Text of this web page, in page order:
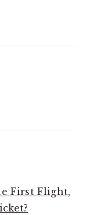
First Flight,